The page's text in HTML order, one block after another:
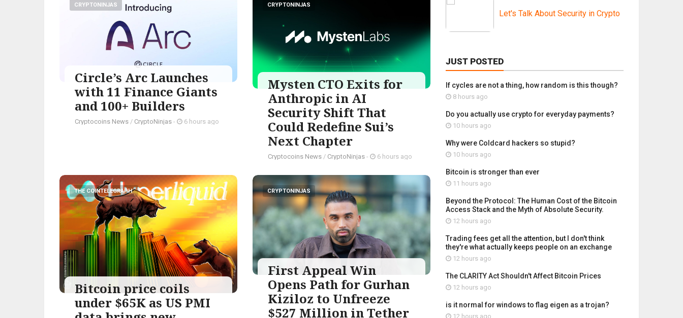
CRYPTONINJAS
Circle’s Arc Launches
with 11 Finance Giants
and 100+ Builders
Cryptocoins News / CryptoNinjas - 6 hours ago
CRYPTONINJAS
Mysten CTO Exits for
Anthropic in AI
Security Shift That
Could Redefine Sui’s
Next Chapter
Cryptocoins News / CryptoNinjas - 6 hours ago
THE COINTELEGRAPH ​
Bitcoin price coils
under $65K as US PMI
CRYPTONINJAS
First Appeal Win
Opens Path for Gurhan
Kiziloz to Unfreeze
$527 Million in Tether
Let's Talk About Security in Crypto
JUST POSTED
If cycles are not a thing, how random is this though?
8 hours ago
Do you actually use crypto for everyday payments?
10 hours ago
Why were Coldcard hackers so stupid?
10 hours ago
Bitcoin is stronger than ever
11 hours ago
Beyond the Protocol: The Human Cost of the Bitcoin
Access Stack and the Myth of Absolute Security.
12 hours ago
Trading fees get all the attention, but I don't think
they're what actually keeps people on an exchange
12 hours ago
The CLARITY Act Shouldn't Affect Bitcoin Prices
12 hours ago
is it normal for windows to flag eigen as a trojan?
12 hours ago